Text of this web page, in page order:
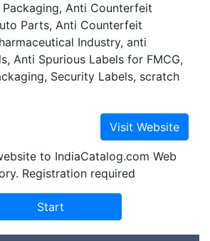
Anti Counterfeit
Parts, Anti Counterfeit
Industry, anti
Anti Spurious Labels for FMCG,
Security Labels, scratch
to IndiaCatalog.com Web
Registration required